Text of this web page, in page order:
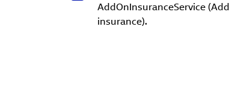
AddOnInsuranceService
insurance).